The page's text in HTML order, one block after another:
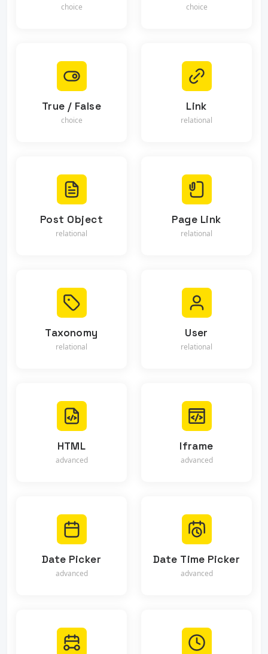
choice choice
True / False
choice
Link
relational
Post Object
relational
Page Link
relational
Taxonomy
relational
User
relational
HTML
advanced
Iframe
advanced
Date Picker
advanced
Date Time Picker
advanced